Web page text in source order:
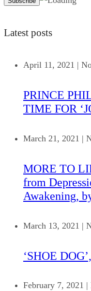
Latest posts
April 11, 2021 |
PRINCE
TIME FOR
March 21, 2021 |
MORE TO
from
Awakening,
March 13, 2021 |
‘SHOE
February 7, 2021 |